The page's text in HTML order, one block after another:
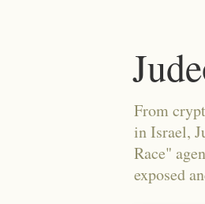
From
in Israel,
Race"
exposed